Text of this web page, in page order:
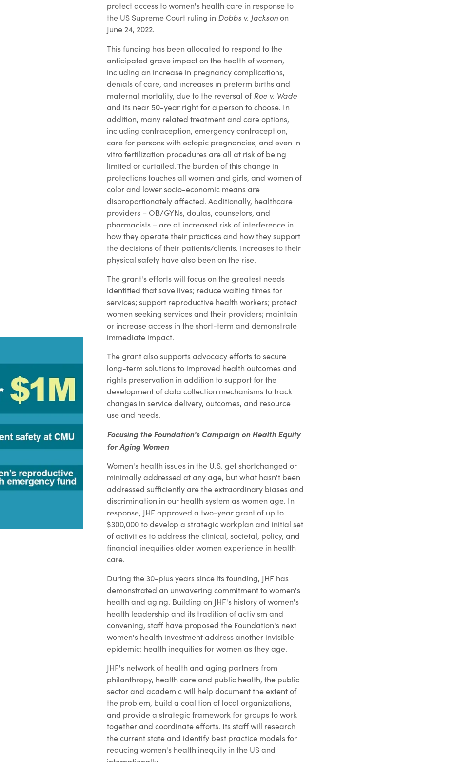
protect access to women's health care in response to
the US Supreme Court ruling in Dobbs v. Jacksonon
June 24, 2022.
This funding has been allocated to respond to the
anticipated grave impact on the health of women,
including an increase in pregnancy complications,
denials of care, and increases in preterm births and
maternal mortality, due to the reversal ofRoe v. Wade
and its near 50-year right for a person to choose. In
addition, many related treatment and care options,
including contraception, emergency contraception,
care for persons with ectopic pregnancies, and even in
vitro fertilization procedures are all at risk of being
limited or curtailed. The burden of this change in
protections touches all women and girls, and women of
color and lower socio-economic means are
disproportionately affected. Additionally, healthcare
providers – OB/GYNs, doulas, counselors, and
pharmacists – are at increased risk of interference in
how they operate their practices and how they support
the decisions of their patients/clients. Increases to their
physical safety have also been on the rise.
The grant's efforts will focus on the greatest needs
identified that save lives; reduce waiting times for
services; support reproductive health workers; protect
women seeking services and their providers; maintain
or increase access in the short-term and demonstrate
immediate impact.
The grant also supports advocacy efforts to secure
long-term solutions to improved health outcomes and
rights preservation in addition to support for the
development of data collection mechanisms to track
changes in service delivery, outcomes, and resource
use and needs.
Focusing the Foundation's Campaign on Health Equity
for Aging Women
Women's health issues in the U.S. get shortchanged or
minimally addressed at any age, but what hasn't been
addressed sufficiently are the extraordinary biases and
discrimination in our health system as women age. In
response, JHF approved a two-year grant of up to
$300,000 to develop a strategic workplan and initial set
of activities to address the clinical, societal, policy, and
financial inequities older women experience in health
care.
During the 30-plus years since its founding, JHF has
demonstrated an unwavering commitment to women's
health and aging. Building on JHF's history of women's
health leadership and its tradition of activism and
convening, staff have proposed the Foundation's next
women's health investment address another invisible
epidemic: health inequities for women as they age.
JHF's network of health and aging partners from
philanthropy, health care and public health, the public
sector and academic will help document the extent of
the problem, build a coalition of local organizations,
and provide a strategic framework for groups to work
together and coordinate efforts. Its staff will research
the current state and identify best practice models for
reducing women's health inequity in the US and